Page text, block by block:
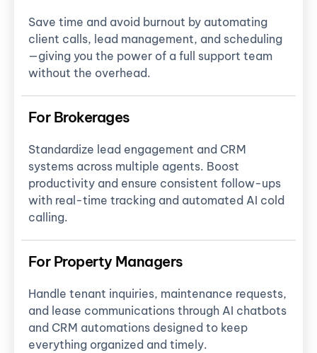
Save time and avoid burnout by automating
client calls, lead management, and scheduling
—giving you the power of a full support team
without the overhead.
For Brokerages
Standardize lead engagement and CRM
systems across multiple agents. Boost
productivity and ensure consistent follow-ups
with real-time tracking and automated AI cold
calling.
For Property Managers
Handle tenant inquiries, maintenance requests,
and lease communications through AI chatbots
and CRM automations designed to keep
everything organized and timely.